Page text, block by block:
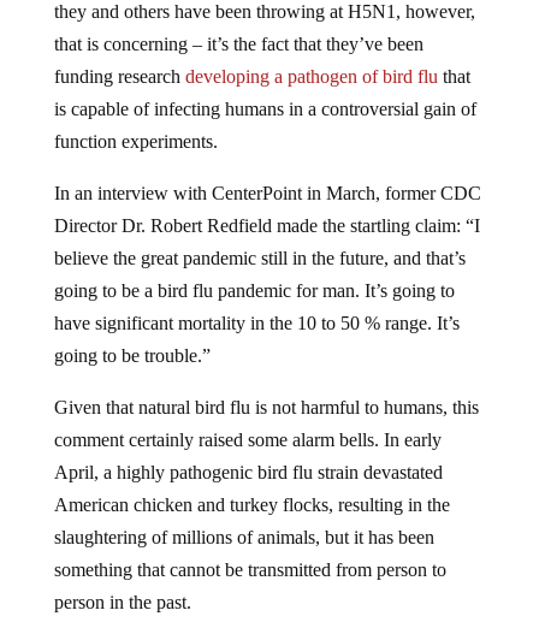
they and others have been throwing at H5N1, however,
that is concerning – it’s the fact that they’ve been
funding research developing a pathogen of bird fluthat
is capable of infecting humans in a controversial gain of
function experiments.
In an interview with CenterPoint in March, former CDC
Director Dr. Robert Redfield made the startling claim: “I
believe the great pandemic still in the future, and that’s
going to be a bird flu pandemic for man. It’s going to
have significant mortality in the 10 to 50 % range. It’s
going to be trouble.”
Given that natural bird flu is not harmful to humans, this
comment certainly raised some alarm bells. In early
April, a highly pathogenic bird flu strain devastated
American chicken and turkey flocks, resulting in the
slaughtering of millions of animals, but it has been
something that cannot be transmitted from person to
person in the past.